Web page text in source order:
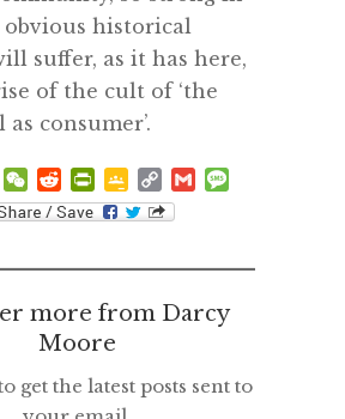
historical
suffer, as it has here,
of the cult of ‘the
consumer’.
WhatsApp
WeChat
RedditPrintFriendly
Google
Classroom
Copy
Link
Gmail
more from Darcy
Moore
get the latest posts sent to